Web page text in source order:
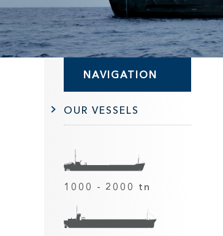
NAVIGATION
OUR VESSELS
1000 - 2000 tn